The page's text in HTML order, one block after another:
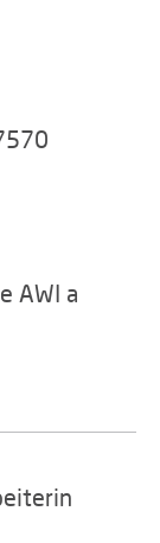
AWI a